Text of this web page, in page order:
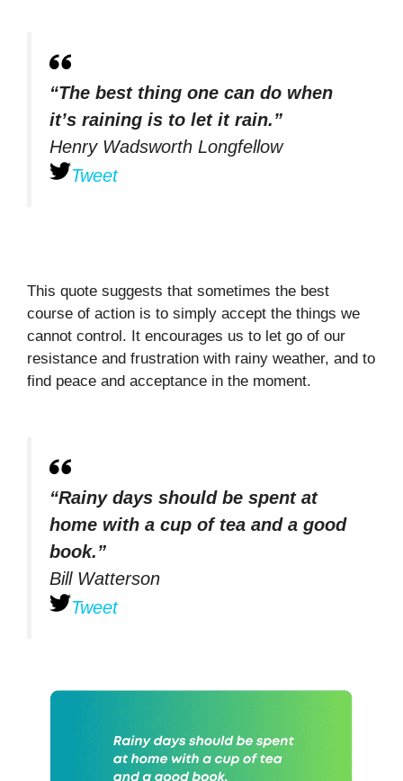
“The best thing one can do when
it’s raining is to let it rain.”
Henry Wadsworth Longfellow
Tweet
This quote suggests that sometimes the best
course of action is to simply accept the things we
cannot control. It encourages us to let go of our
resistance and frustration with rainy weather, and to
find peace and acceptance in the moment.
“Rainy days should be spent at
home with a cup of tea and a good
book.”
Bill Watterson
Tweet